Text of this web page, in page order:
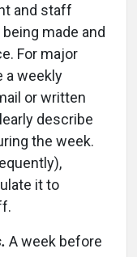
and staff
made and
For major
a weekly
or written
describe
the week.
it to
A week before